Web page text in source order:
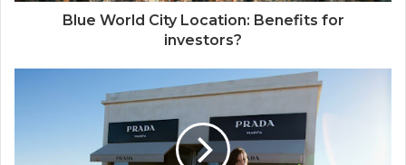
Blue World City Location: Benefits for
investors?